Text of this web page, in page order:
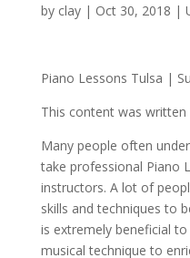
by clay| Oct 30, 2018 |
Piano Lessons Tulsa |
This content was
Many people often
take professional Piano
instructors. A lot of
skills and techniques to
is extremely beneficial
musical technique to